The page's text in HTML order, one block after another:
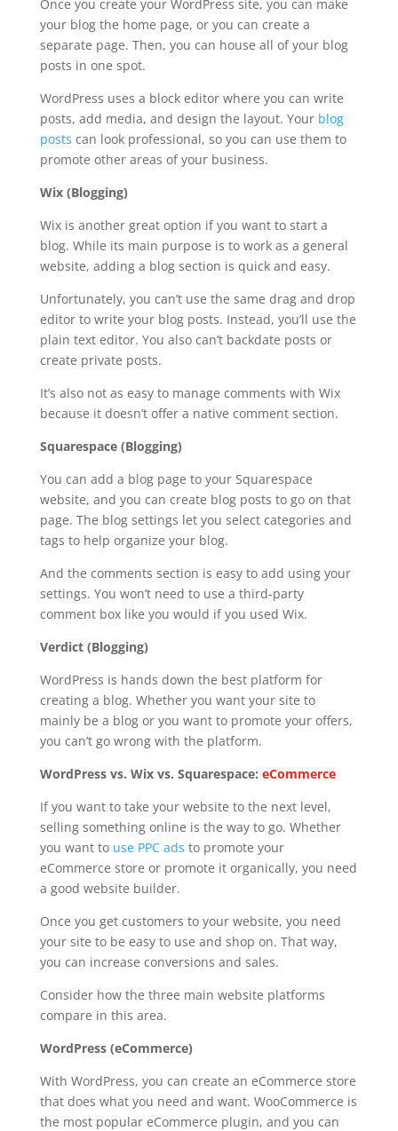
Once you create your WordPress site, you can make
your blog the home page, or you can create a
separate page. Then, you can house all of your blog
posts in one spot.
WordPress uses a block editor where you can write
posts, add media, and design the layout. Your blog
posts can look professional, so you can use them to
promote other areas of your business.
Wix (Blogging)
Wix is another great option if you want to start a
blog. While its main purpose is to work as a general
website, adding a blog section is quick and easy.
Unfortunately, you can’t use the same drag and drop
editor to write your blog posts. Instead, you’ll use the
plain text editor. You also can’t backdate posts or
create private posts.
It’s also not as easy to manage comments with Wix
because it doesn’t offer a native comment section.
Squarespace (Blogging)
You can add a blog page to your Squarespace
website, and you can create blog posts to go on that
page. The blog settings let you select categories and
tags to help organize your blog.
And the comments section is easy to add using your
settings. You won’t need to use a third-party
comment box like you would if you used Wix.
Verdict (Blogging)
WordPress is hands down the best platform for
creating a blog. Whether you want your site to
mainly be a blog or you want to promote your offers,
you can’t go wrong with the platform.
WordPress vs. Wix vs. Squarespace: eCommerce
If you want to take your website to the next level,
selling something online is the way to go. Whether
you want to use PPC ads to promote your
eCommerce store or promote it organically, you need
a good website builder.
Once you get customers to your website, you need
your site to be easy to use and shop on. That way,
you can increase conversions and sales.
Consider how the three main website platforms
compare in this area.
WordPress (eCommerce)
With WordPress, you can create an eCommerce store
that does what you need and want. WooCommerce is
the most popular eCommerce plugin, and you can